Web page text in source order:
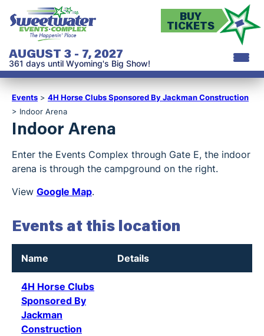
AUGUST 3 - 7, 2027
361 days until Wyoming's Big Show!
BUY
TICKETS
Events > 4H Horse Clubs Sponsored By Jackman Construction
> Indoor Arena
Indoor Arena
Enter the Events Complex through Gate E, the indoor
arena is through the campground on the right.
View Google Map.
Events at this location
Name Details
4H Horse Clubs
Sponsored By
Jackman
Construction